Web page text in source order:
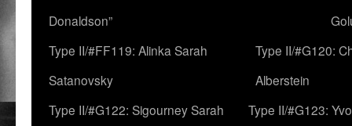
Donaldson”
Type II/#FF119: Alinka Sarah
Satanovsky
Type II/#G120:
Alberstein
Type II/#G122: Sigourney Sarah
Type II/#G123: